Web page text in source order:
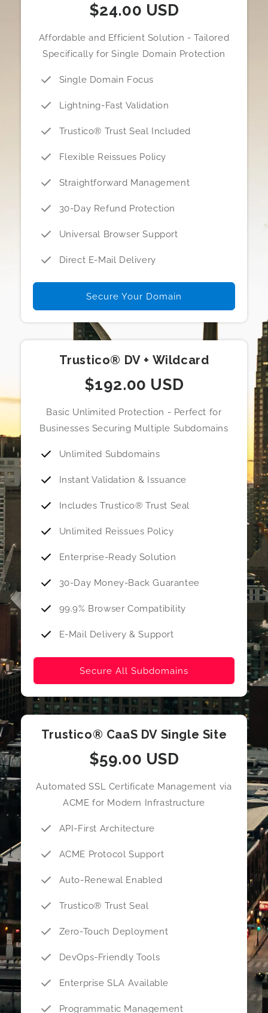
$24.00 USD
Affordable and Efficient Solution - Tailored
Specifically for Single Domain Protection
Secure Your Domain
Single Domain Focus
Lightning-Fast Validation
Trustico® Trust Seal Included
Flexible Reissues Policy
Straightforward Management
30-Day Refund Protection
Universal Browser Support
Direct E-Mail Delivery
Trustico® DV + Wildcard
$192.00 USD
Basic Unlimited Protection - Perfect for
Businesses Securing Multiple Subdomains
Secure All Subdomains
Unlimited Subdomains
Instant Validation & Issuance
Includes Trustico® Trust Seal
Unlimited Reissues Policy
Enterprise-Ready Solution
30-Day Money-Back Guarantee
99.9% Browser Compatibility
E-Mail Delivery & Support
Trustico® CaaS DV Single Site
$59.00 USD
Automated SSL Certificate Management via
ACME for Modern Infrastructure
API-First Architecture
ACME Protocol Support
Auto-Renewal Enabled
Trustico® Trust Seal
Zero-Touch Deployment
DevOps-Friendly Tools
Enterprise SLA Available
Programmatic Management